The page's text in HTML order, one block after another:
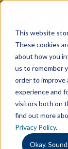
This website
These cookies
about how you
us to remember
order to improve
experience and
visitors both on
find out more
Privacy Policy.
Okay.
Blog